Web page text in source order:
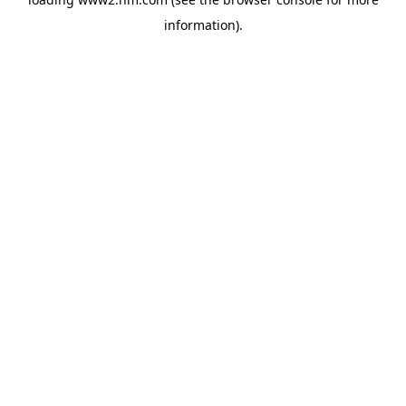
information).